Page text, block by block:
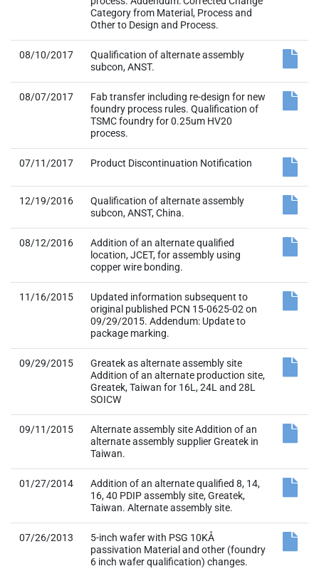
Category from Material, Process and
Other to Design and Process.
08/10/2017
Qualification of alternate assembly
subcon, ANST.
08/07/2017
Fab transfer including re-design for new
foundry process rules. Qualification of
TSMC foundry for 0.25um HV20
process.
07/11/2017 Product Discontinuation Notification
12/19/2016
Qualification of alternate assembly
subcon, ANST, China.
08/12/2016
Addition of an alternate qualified
location, JCET, for assembly using
copper wire bonding.
11/16/2015
Updated information subsequent to
original published PCN 15-0625-02 on
09/29/2015. Addendum: Update to
package marking.
09/29/2015
Greatek as alternate assembly site
Addition of an alternate production site,
Greatek, Taiwan for 16L, 24L and 28L
SOICW
09/11/2015
Alternate assembly site Addition of an
alternate assembly supplier Greatek in
Taiwan.
01/27/2014
Addition of an alternate qualified 8, 14,
16, 40 PDIP assembly site, Greatek,
Taiwan. Alternate assembly site.
07/26/2013
5-inch wafer with PSG 10KÅ
passivation Material and other (foundry
6 inch wafer qualification) changes.